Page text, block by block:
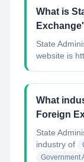
What is
State
website is
What
Foreign
State
industry of
Government